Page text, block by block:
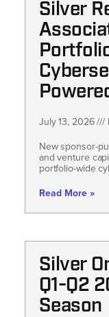
Silver
July 13, 2026
New sponsor-
and venture
portfolio-wide
Read More »
Silver
Q1-Q2
Season